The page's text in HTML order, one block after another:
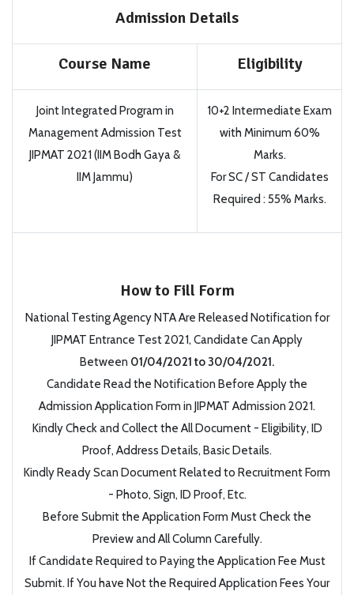
Admission Details
Course Name Eligibility
Joint Integrated Program in
Management Admission Test
JIPMAT 2021 (IIM Bodh Gaya &
IIM Jammu)
10+2 Intermediate Exam
with Minimum 60%
Marks.
For SC / ST Candidates
Required : 55% Marks.
How to Fill Form
National Testing Agency NTA Are Released Notification for
JIPMAT Entrance Test 2021, Candidate Can Apply
Between 01/04/2021 to 30/04/2021.
Candidate Read the Notification Before Apply the
Admission Application Form in JIPMAT Admission 2021.
Kindly Check and Collect the All Document - Eligibility, ID
Proof, Address Details, Basic Details.
Kindly Ready Scan Document Related to Recruitment Form
- Photo, Sign, ID Proof, Etc.
Before Submit the Application Form Must Check the
Preview and All Column Carefully.
If Candidate Required to Paying the Application Fee Must
Submit. If You have Not the Required Application Fees Your